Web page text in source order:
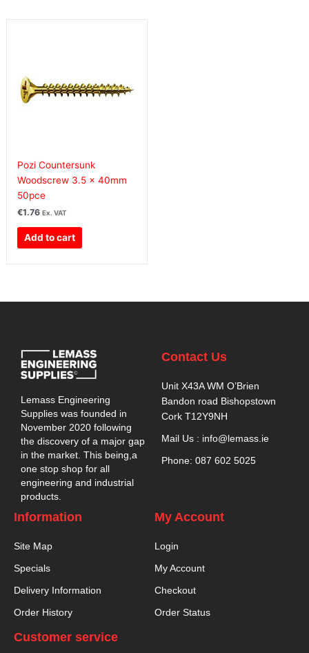
Pozi Countersunk
Woodscrew 3.5 x 40mm
50pce
€1.76 Ex. VAT
Add to cart
Lemass Engineering
Supplies was founded in
November 2020 following
the discovery of a major gap
in the market. This being,a
one stop shop for all
engineering and industrial
products.
Contact Us
Unit X43A WM O’Brien
Bandon road Bishopstown
Cork T12Y9NH
Mail Us : info@lemass.ie
Phone: 087 602 5025
Information
Site Map
Specials
Delivery Information
Order History
My Account
Login
My Account
Checkout
Order Status
Customer service